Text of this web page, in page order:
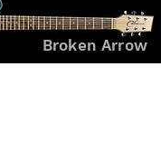
Broken Arrow